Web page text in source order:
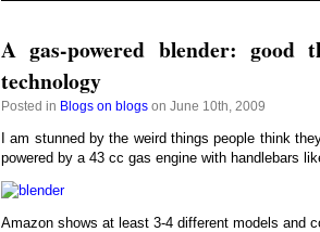
A gas-powered blender: good
technology
Posted in Blogs on blogs on June 10th, 2009
I am stunned by the weird things people think
powered by a 43 cc gas engine with handlebars
Amazon shows at least 3-4 different models and